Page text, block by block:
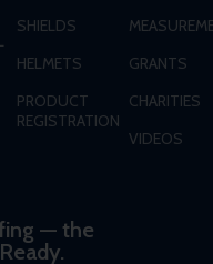
SHIELDS
HELMETS
PRODUCT
REGISTRATION
GRANTS
CHARITIES
VIDEOS
— the